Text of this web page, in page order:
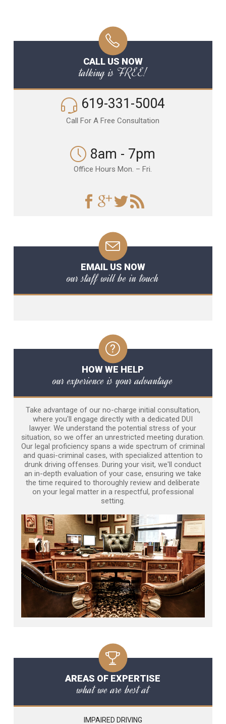
CALL US NOW
talking is FREE!
619-331-5004
Call For A Free Consultation
8am - 7pm
Office Hours Mon. – Fri.
EMAIL US NOW
our staff will be in touch
HOW WE HELP
our experience is your advantage
Take advantage of our no-charge initial consultation,
where you'll engage directly with a dedicated DUI
lawyer. We understand the potential stress of your
situation, so we offer an unrestricted meeting duration.
Our legal proficiency spans a wide spectrum of criminal
and quasi-criminal cases, with specialized attention to
drunk driving offenses. During your visit, we'll conduct
an in-depth evaluation of your case, ensuring we take
the time required to thoroughly review and deliberate
on your legal matter in a respectful, professional
setting.
AREAS OF EXPERTISE
what we are best at
IMPAIRED DRIVING